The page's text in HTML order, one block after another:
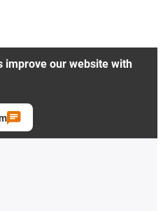
improve our website with